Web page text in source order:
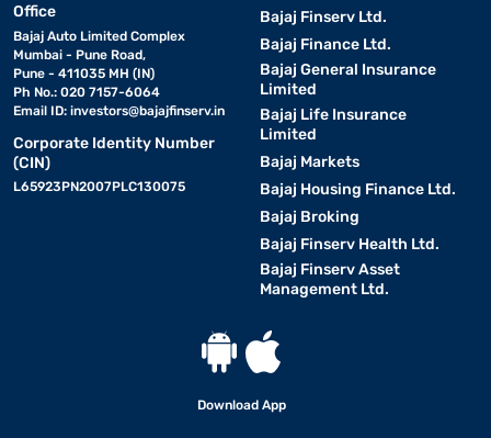
Office
Bajaj Auto Limited Complex
Mumbai - Pune Road,
Pune - 411035 MH (IN)
Ph No.: 020 7157-6064
Email ID: investors@bajajfinserv.in
Corporate Identity Number
(CIN)
L65923PN2007PLC130075
Bajaj Finserv Ltd.
Bajaj Finance Ltd.
Bajaj General Insurance
Limited
Bajaj Life Insurance
Limited
Bajaj Markets
Bajaj Housing Finance Ltd.
Bajaj Broking
Bajaj Finserv Health Ltd.
Bajaj Finserv Asset
Management Ltd.
Download App